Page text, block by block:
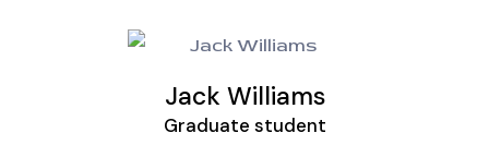
Jack Williams
Graduate student